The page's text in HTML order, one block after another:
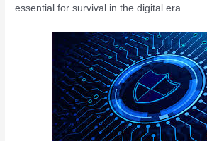
essential for survival in the digital era.